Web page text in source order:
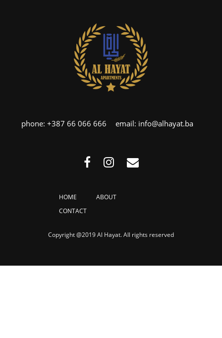
phone:+387 66 066 666 email: info@alhayat.ba
HOME
ABOUT
CONTACT
Copyright @2019 Al Hayat. All rights reserved